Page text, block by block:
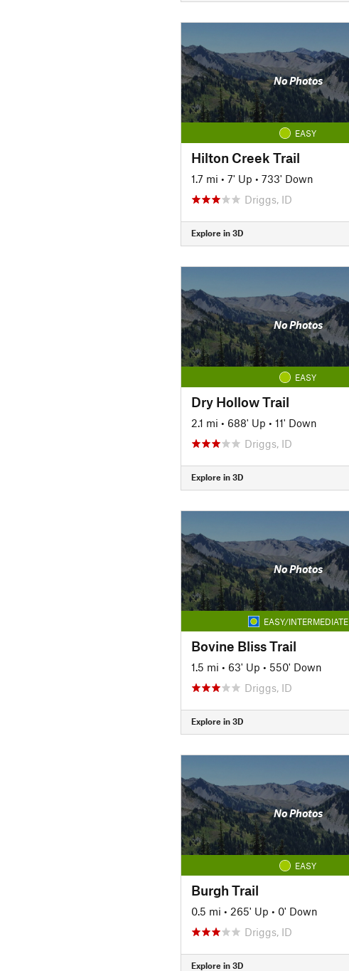
No Photos
EASY
Hilton Creek Trail
1.7 mi • 7' Up • 733' Down
Driggs, ID
Explore in 3D
No Photos
EASY
Dry Hollow Trail
2.1 mi • 688' Up • 11' Down
Driggs, ID
Explore in 3D
No Photos
EASY/INTERMEDIATE
Bovine Bliss Trail
1.5 mi • 63' Up • 550' Down
Driggs, ID
Explore in 3D
No Photos
EASY
Burgh Trail
0.5 mi • 265' Up • 0' Down
Driggs, ID
Explore in 3D